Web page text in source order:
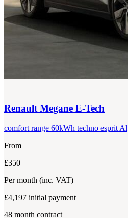
Renault Megane E-Tech
comfort range 60kWh techno esprit
From
£350
Per month (inc. VAT)
£4,197 initial payment
48 month contract